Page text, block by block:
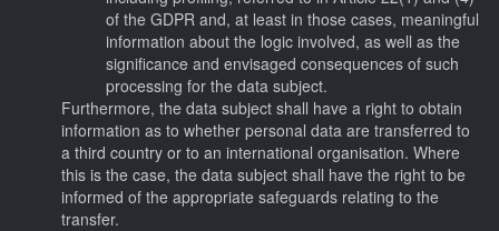
of the GDPR and, at least in those cases, meaningful
information about the logic involved, as well as the
significance and envisaged consequences of such
processing for the data subject.
Furthermore, the data subject shall have a right to obtain
information as to whether personal data are transferred to
a third country or to an international organisation. Where
this is the case, the data subject shall have the right to be
informed of the appropriate safeguards relating to the
transfer.